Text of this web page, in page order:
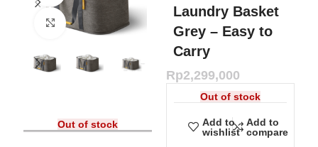
Click to enlarge
Out of stock
Laundry Basket
Grey – Easy to
Carry
Rp2,299,000
Out of stock
Add to
wishlist
Add to
compare